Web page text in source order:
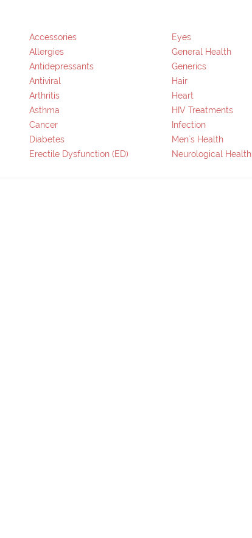
Accessories
Allergies
Antidepressants
Antiviral
Arthritis
Asthma
Cancer
Diabetes
Erectile Dysfunction (ED)
Eyes
General Health
Generics
Hair
Heart
HIV Treatments
Infection
Men`s Health
Neurological Health